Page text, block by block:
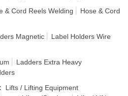
& Cord Reels Welding
Hose & Cord
Magnetic
Label Holders Wire
Ladders Extra Heavy
:
Lifts / Lifting Equipment